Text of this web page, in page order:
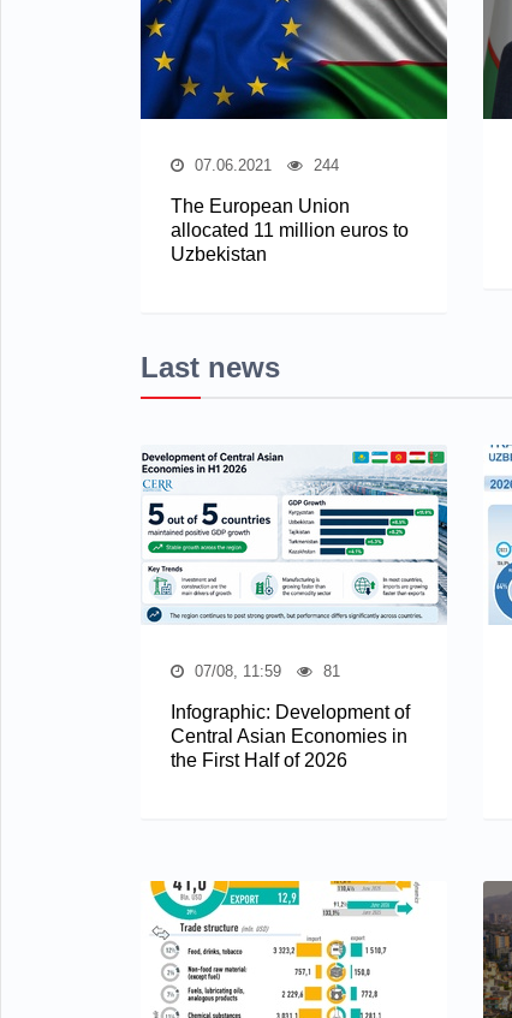
07.06.2021 244
The European Union
allocated 11 million euros to
Uzbekistan
Last news
07/08, 11:59 81
Infographic: Development of
Central Asian Economies in
the First Half of 2026